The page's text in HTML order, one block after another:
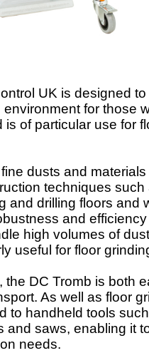
UK is designed
for those
of particular use for
dusts and
techniques such
and drilling floors and
and
high volumes of
useful for floor
the DC Tromb is both
As well as floor
to handheld tools
and saws, enabling it
needs.